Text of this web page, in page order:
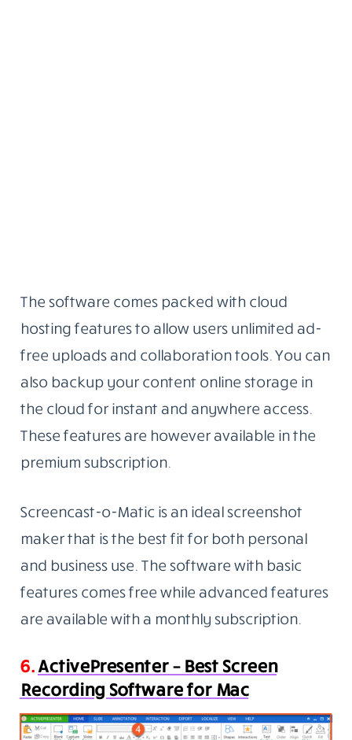
The software comes packed with cloud
hosting features to allow users unlimited ad-
free uploads and collaboration tools. You can
also backup your content online storage in
the cloud for instant and anywhere access.
These features are however available in the
premium subscription.
Screencast-o-Matic is an ideal screenshot
maker that is the best fit for both personal
and business use. The software with basic
features comes free while advanced features
are available with a monthly subscription.
6.ActivePresenter – Best Screen
Recording Software for Mac